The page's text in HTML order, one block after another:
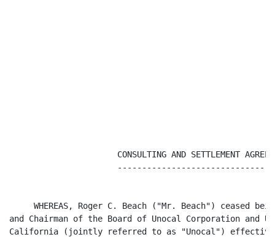
CONSULTING AND SETTLEMENT
WHEREAS, Roger C. Beach ("Mr. Beach") ceased
and Chairman of the Board of Unocal Corporation and
California (jointly referred to as "Unocal") effective